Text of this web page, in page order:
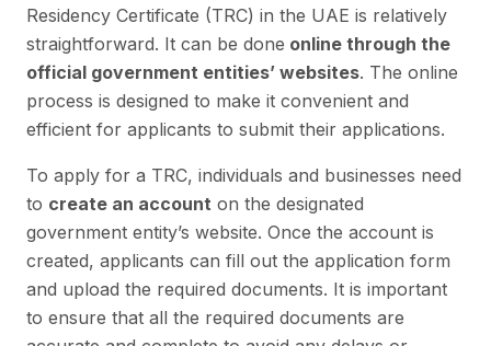
Residency Certificate (TRC) in the UAE is relatively
straightforward. It can be done online through the
official government entities’ websites. The online
process is designed to make it convenient and
efficient for applicants to submit their applications.
To apply for a TRC, individuals and businesses need
to create an account on the designated
government entity’s website. Once the account is
created, applicants can fill out the application form
and upload the required documents. It is important
to ensure that all the required documents are